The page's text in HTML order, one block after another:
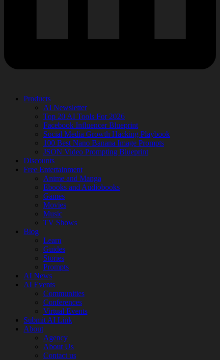
Products
AI Newsletter
Top 20 AI Tools For 2026
Facebook Influencer Blueprint
Social Media Growth Hacking Playbook
100 Best Nano Banana Image Prompts
JSON Video Prompting Blueprint
Discounts
Free Entertainment
Anime and Manga
Ebooks and Audiobooks
Games
Movies
Music
TV Shows
Blog
Learn
Guides
Stories
Prompts
AI News
AI Events
Communities
Conferences
Virtual Events
Submit AI Link
About
Agency
About Us
Contact us